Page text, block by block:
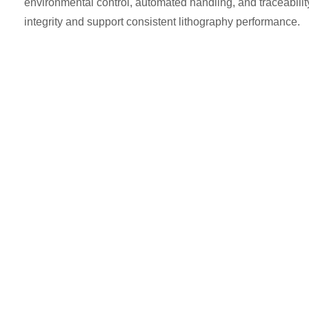
environmental control, automated handling, and
integrity and support consistent lithography performance.